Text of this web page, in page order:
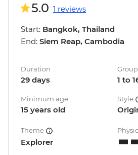
5.0 1 reviews
Start: Bangkok, Thailand
End: Siem Reap, Cambodia
Duration
29 days 1 to
Minimum age
15 years old
Style
Theme
Explorer